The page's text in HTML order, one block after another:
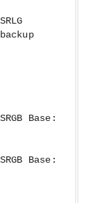
Base:
Base: